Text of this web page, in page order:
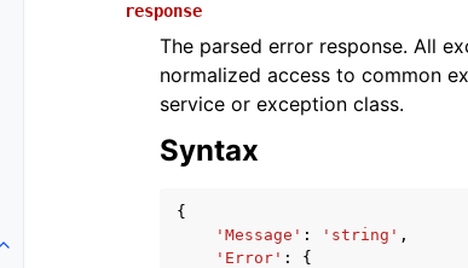
Toggle navigation of Available Services
response
The parsed error response. All
normalized access to common
service or exception class.
Syntax
{
'Message' : 'string' ,
'Error' :
{